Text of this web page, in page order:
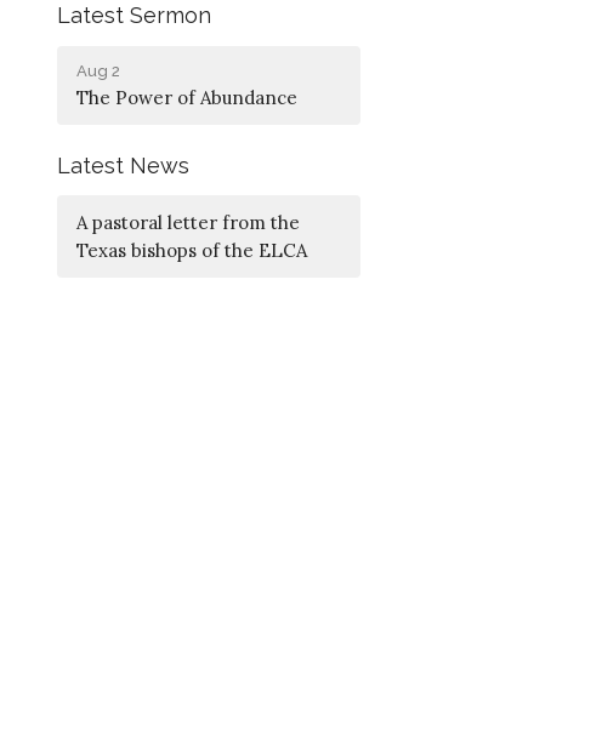
Latest Sermon
Aug 2
The Power of Abundance
Latest News
A pastoral letter from the
Texas bishops of the ELCA